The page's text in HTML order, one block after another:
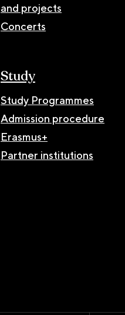
and projects
Concerts
Study
Study Programmes
Admission procedure
Erasmus+
Partner institutions